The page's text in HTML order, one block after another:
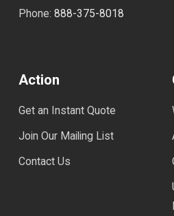
Phone: 888-375-8018
Action
Get an Instant Quote
Join Our Mailing List
Contact Us